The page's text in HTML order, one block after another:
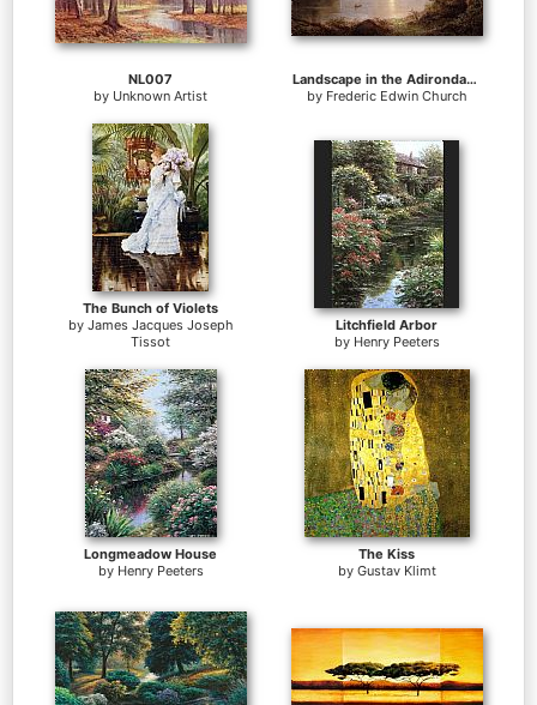
NL007
by Unknown Artist
Landscape in the Adirondacks
by Frederic Edwin Church
The Bunch of Violets
by James Jacques Joseph
Tissot
Litchfield Arbor
by Henry Peeters
Longmeadow House
by Henry Peeters
The Kiss
by Gustav Klimt